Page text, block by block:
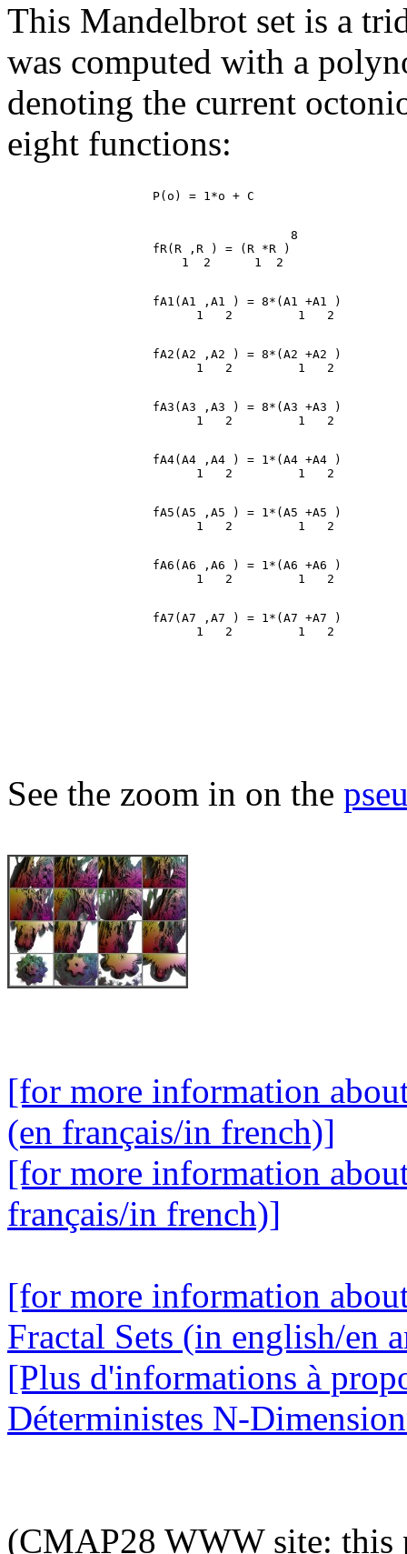
This Mandelbrot set is a
was computed with a
denoting the current
eight functions:
                                       8
                    fR(R ,R ) = (R *R )
                    fA1(A1 ,A1 ) = 8*(A1 +A1 )
                    fA2(A2 ,A2 ) = 8*(A2 +A2 )
                    fA3(A3 ,A3 ) = 8*(A3 +A3 )
                    fA4(A4 ,A4 ) = 1*(A4 +A4 )
                    fA5(A5 ,A5 ) = 1*(A5 +A5 )
                    fA6(A6 ,A6 ) = 1*(A6 +A6 )
                    fA7(A7 ,A7 ) = 1*(A7 +A7 )
See the zoom in on the
[for more information
(en français/in french)]
[for more information
français/in french)]
[for more information
Fractal Sets (in english/en
[Plus d'informations à
Déterministes N-
(CMAP28 WWW site: this